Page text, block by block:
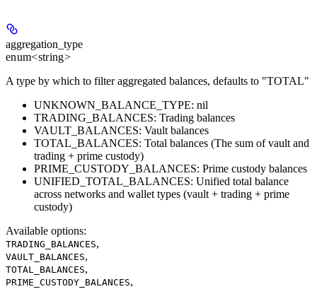
aggregation_type
enum<string>
A type by which to filter aggregated balances, defaults to "TOTAL"
UNKNOWN_BALANCE_TYPE: nil
TRADING_BALANCES: Trading balances
VAULT_BALANCES: Vault balances
TOTAL_BALANCES: Total balances (The sum of vault and
trading + prime custody)
PRIME_CUSTODY_BALANCES: Prime custody balances
UNIFIED_TOTAL_BALANCES: Unified total balance
across networks and wallet types (vault + trading + prime
custody)
Available options:
TRADING_BALANCES,
VAULT_BALANCES,
TOTAL_BALANCES,
PRIME_CUSTODY_BALANCES,